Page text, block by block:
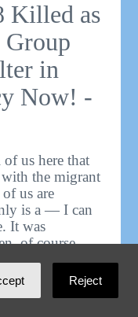
Killed as
in
Now! -
us here that
the migrant
us are
is a — I can
It was
of course,
right wing,
Reject